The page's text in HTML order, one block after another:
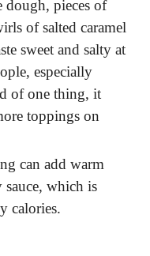
pieces of
of salted caramel
sweet and salty at
especially
of one thing, it
toppings on
can add warm
sauce, which is
calories.